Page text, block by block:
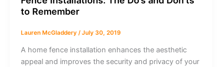
to Remember
Lauren McGladdery /July 30, 2019
A home fence installation enhances the aesthetic
appeal and improves the security and privacy of your